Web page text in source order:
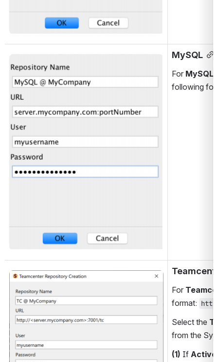
MySQL
For MySQL
following
Open
For
format:
Select the
from the
(1) If Active